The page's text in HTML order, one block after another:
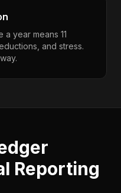
year means 11
and stress.
Reporting